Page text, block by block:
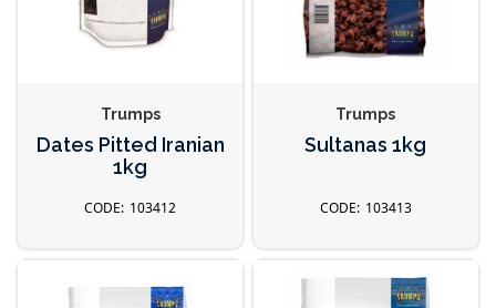
Trumps
Dates Pitted Iranian
1kg
103412
Trumps
Sultanas 1kg
103413